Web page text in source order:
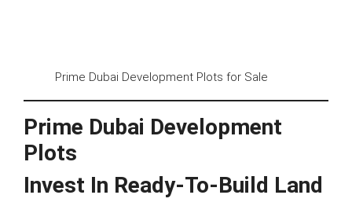
Prime Dubai Development Plots for Sale
Prime Dubai Development
Plots
Invest In Ready-To-Build Land